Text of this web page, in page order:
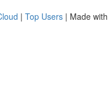
| Top Users | Made with